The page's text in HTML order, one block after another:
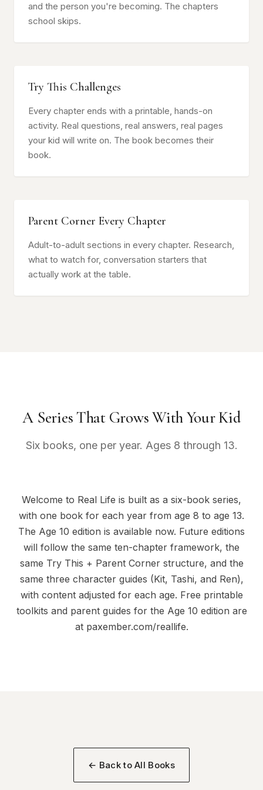
and the person you're becoming. The chapters
school skips.
Try This Challenges
Every chapter ends with a printable, hands-on
activity. Real questions, real answers, real pages
your kid will write on. The book becomes their
book.
Parent Corner Every Chapter
Adult-to-adult sections in every chapter. Research,
what to watch for, conversation starters that
actually work at the table.
A Series That Grows With Your Kid
Six books, one per year. Ages 8 through 13.
Welcome to Real Life is built as a six-book series,
with one book for each year from age 8 to age 13.
The Age 10 edition is available now. Future editions
will follow the same ten-chapter framework, the
same Try This + Parent Corner structure, and the
same three character guides (Kit, Tashi, and Ren),
with content adjusted for each age. Free printable
toolkits and parent guides for the Age 10 edition are
at paxember.com/reallife.
← Back to All Books